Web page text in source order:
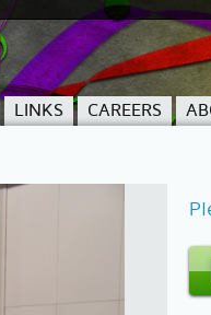
LINKS CAREERS